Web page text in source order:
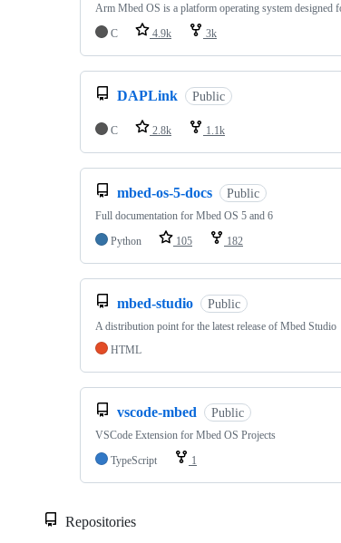
Arm Mbed OS is a platform operating system designed
C
4.9k 3k
DAPLink Public
C 2.8k 1.1k
mbed-os-5-docs Public
Full documentation for Mbed OS 5 and 6
Python
105 182
mbed-studio Public
A distribution point for the latest release of Mbed Studio
HTML
vscode-mbed Public
VSCode Extension for Mbed OS Projects
TypeScript
1
Repositories